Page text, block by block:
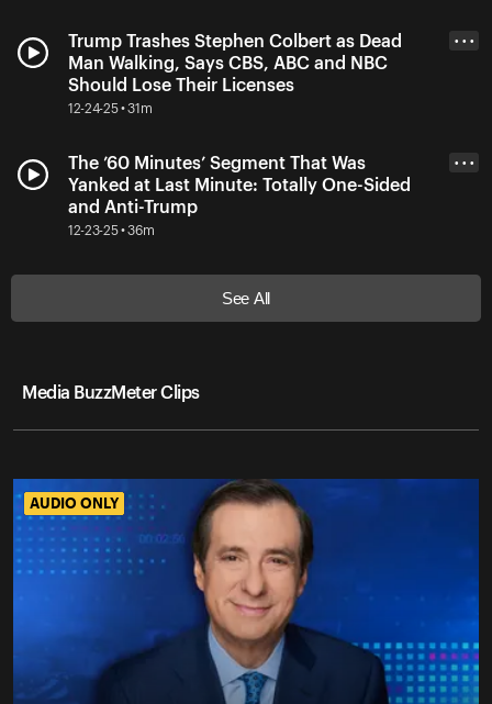
Trump Trashes Stephen Colbert as Dead
Man Walking, Says CBS, ABC and NBC
Should Lose Their Licenses
12-24-25 • 31m
• • •
The ’60 Minutes’ Segment That Was
Yanked at Last Minute: Totally One-Sided
and Anti-Trump
12-23-25 • 36m
• • •
See All
Media BuzzMeter Clips
AUDIO ONLY
AUDIO ONLY